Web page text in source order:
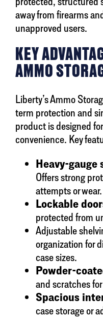
away from firearms
unapproved users.
KEY
AMMO
Liberty’s Ammo
term protection and
product is designed
convenience. Key
Heavy-
Offers strong
attempts or wear.
Lockable
protected from
Adjustable
organization for
case sizes.
Powder-
and scratches
Spacious
case storage or